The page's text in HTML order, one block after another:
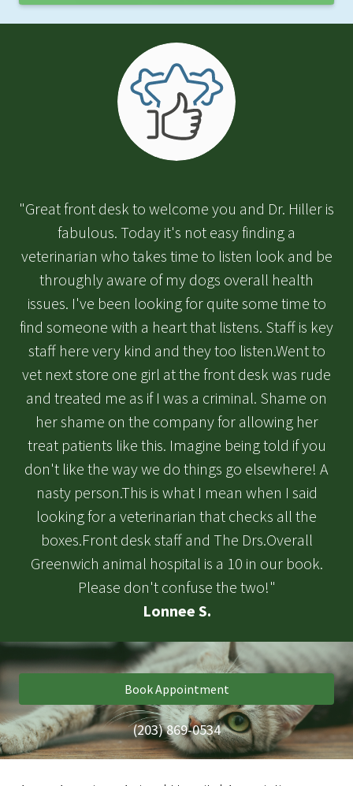
"Great front desk to welcome you and Dr. Hiller is
fabulous. Today it's not easy finding a
veterinarian who takes time to listen look and be
throughly aware of my dogs overall health
issues. I've been looking for quite some time to
find someone with a heart that listens. Staff is key
staff here very kind and they too listen.Went to
vet next store one girl at the front desk was rude
and treated me as if I was a criminal. Shame on
her shame on the company for allowing her
treat patients like this. Imagine being told if you
don't like the way we do things go elsewhere! A
nasty person.This is what I mean when I said
looking for a veterinarian that checks all the
boxes.Front desk staff and The Drs.Overall
Greenwich animal hospital is a 10 in our book.
Please don't confuse the two!"
Lonnee S.
Book Appointment
(203) 869-0534